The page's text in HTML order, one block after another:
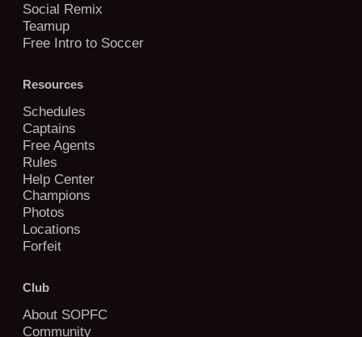
Social Remix
Teamup
Free Intro to Soccer
Resources
Schedules
Captains
Free Agents
Rules
Help Center
Champions
Photos
Locations
Forfeit
Club
About SOPFC
Community